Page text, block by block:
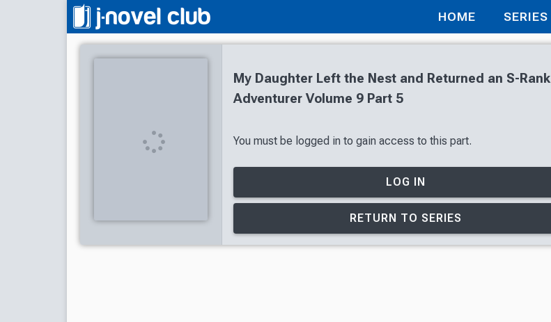
HOME SERIES
My Daughter Left the Nest and Returned an S-Rank
Adventurer Volume 9 Part 5
You must be logged in to gain access to this part.
LOG IN
RETURN TO SERIES